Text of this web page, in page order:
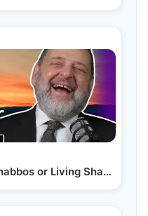
SERIES FINALE: Leaving Shabbos or Living Shabbos (Ep. 220)